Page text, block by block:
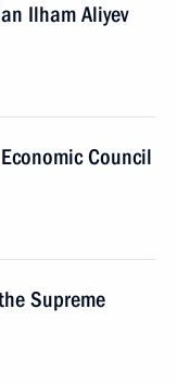
Ilham Aliyev
Council
Supreme